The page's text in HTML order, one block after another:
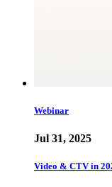
Webinar
Jul 31, 2025
Video & CTV in